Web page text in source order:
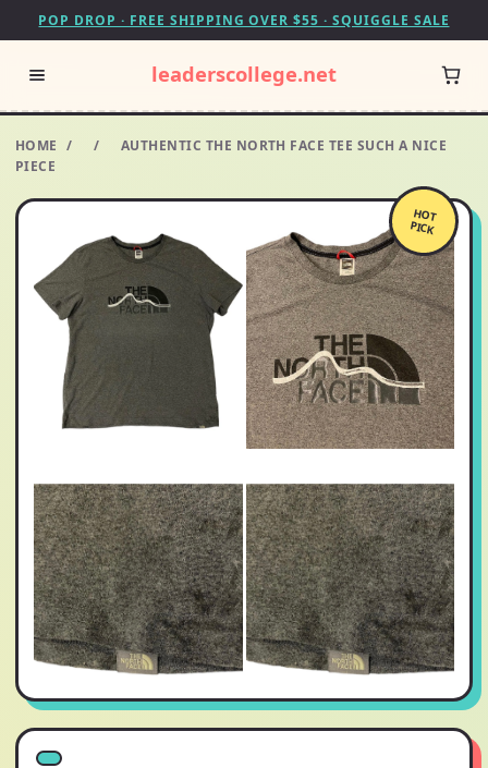
POP DROP · FREE SHIPPING OVER $55 · SQUIGGLE SALE
leaderscollege.net
HOME / /
AUTHENTIC THE NORTH FACE TEE SUCH A NICE
PIECE
HOT
PICK